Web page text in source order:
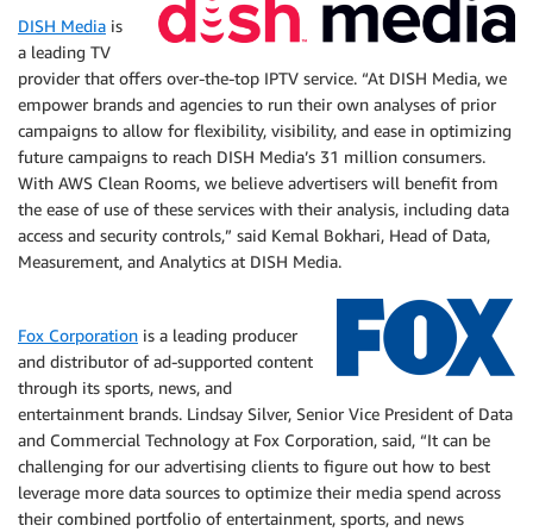
DISH Media is
a leading TV
provider that offers over-the-top IPTV service. “At DISH Media, we
empower brands and agencies to run their own analyses of prior
campaigns to allow for flexibility, visibility, and ease in optimizing
future campaigns to reach DISH Media’s 31 million consumers.
With AWS Clean Rooms, we believe advertisers will benefit from
the ease of use of these services with their analysis, including data
access and security controls,” said Kemal Bokhari, Head of Data,
Measurement, and Analytics at DISH Media.
Fox Corporation is a leading producer
and distributor of ad-supported content
through its sports, news, and
entertainment brands. Lindsay Silver, Senior Vice President of Data
and Commercial Technology at Fox Corporation, said, “It can be
challenging for our advertising clients to figure out how to best
leverage more data sources to optimize their media spend across
their combined portfolio of entertainment, sports, and news